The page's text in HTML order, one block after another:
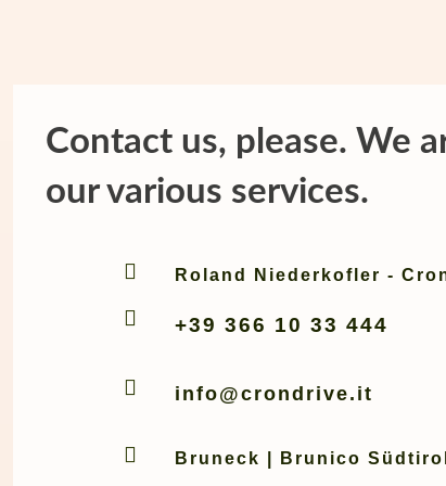
Contact us, please. We
our various services.
 Roland Niederkofler -
 +39 366 10 33 444
 info@crondrive.it
 Bruneck | Brunico